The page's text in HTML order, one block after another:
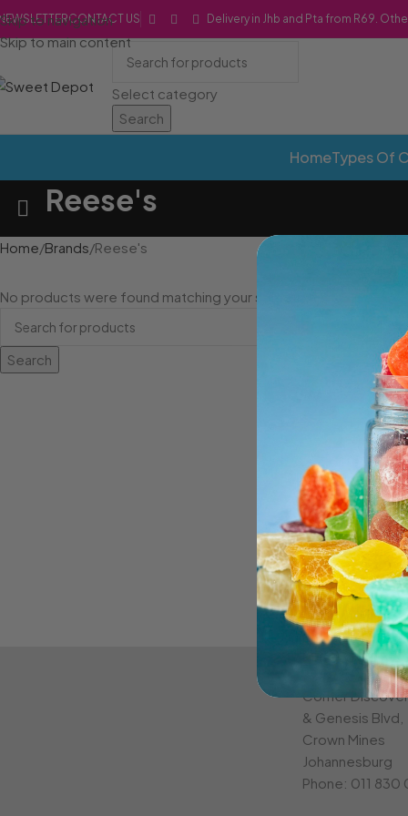
Skip to navigation
Skip to main content
CONTACT US Delivery in Jhb and Pta from R69.
Select category
Search
HomeTypes Of
Reese's
Home Brands Reese's
No products were found matching your selection.
Search
CROWN
Corner
& Genesis Blvd,
Crown Mines
Johannesburg
Phone: 011 830